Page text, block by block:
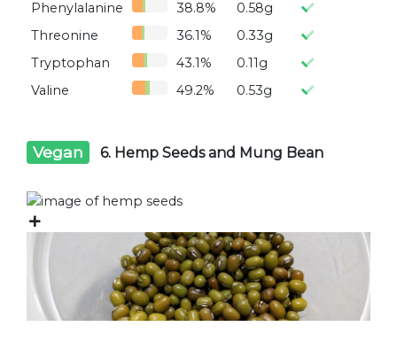
Phenylalanine
38.8%
0.58g
Threonine
36.1%
0.33g
Tryptophan
43.1%
0.11g
Valine
49.2% 0.53g
Vegan 6. Hemp Seeds and Mung Bean